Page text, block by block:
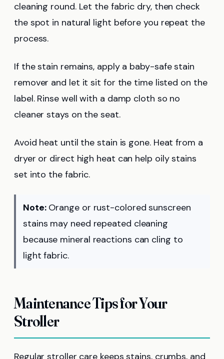
cleaning round. Let the fabric dry, then check
the spot in natural light before you repeat the
process.
If the stain remains, apply a baby-safe stain
remover and let it sit for the time listed on the
label. Rinse well with a damp cloth so no
cleaner stays on the seat.
Avoid heat until the stain is gone. Heat from a
dryer or direct high heat can help oily stains
set into the fabric.
Note:Orange or rust-colored sunscreen
stains may need repeated cleaning
because mineral reactions can cling to
light fabric.
Maintenance Tips for Your
Stroller